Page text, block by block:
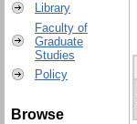
Library
Faculty of
Graduate
Studies
Policy
Browse